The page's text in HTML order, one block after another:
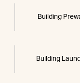
Building
Building